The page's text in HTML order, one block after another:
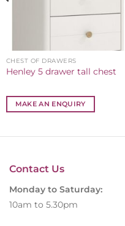
CHEST OF DRAWERS
Henley 5 drawer tall chest
MAKE AN ENQUIRY
Contact Us
Monday to Saturday:
10am to 5.30pm